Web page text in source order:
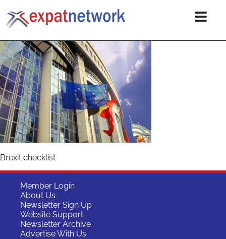
Brexit checklist
Member Login
About Us
Newsletter Sign Up
Website Support
Newsletter Archive
Advertise With Us